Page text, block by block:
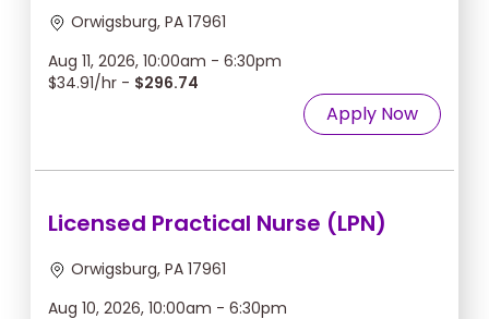
Orwigsburg, PA 17961
Aug 11, 2026, 10:00am - 6:30pm
$34.91/hr - $296.74
Apply Now
Licensed Practical Nurse (LPN)
Orwigsburg, PA 17961
Aug 10, 2026, 10:00am - 6:30pm